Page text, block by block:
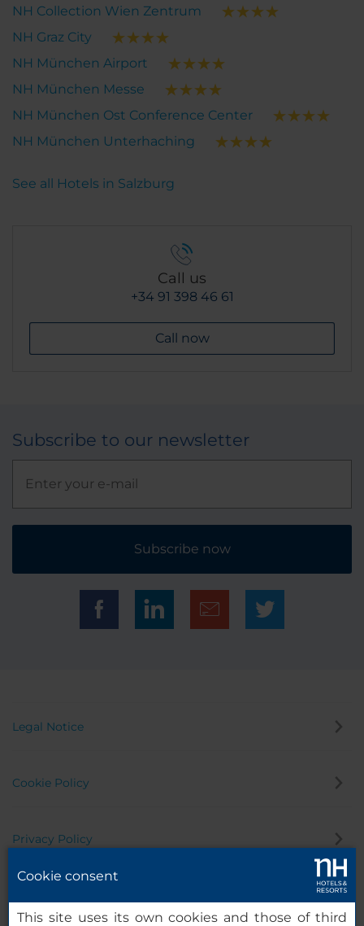
NH Collection Wien Zentrum
NH Graz City
NH München Airport
NH München Messe
NH München Ost Conference Center
NH München Unterhaching
See all Hotels in Salzburg
Call us
+34 91 398 46 61
Call now
Subscribe to our newsletter
Subscribe now
Legal Notice
Cookie Policy
Privacy Policy
Cookie consent
This site uses its own cookies and those of third